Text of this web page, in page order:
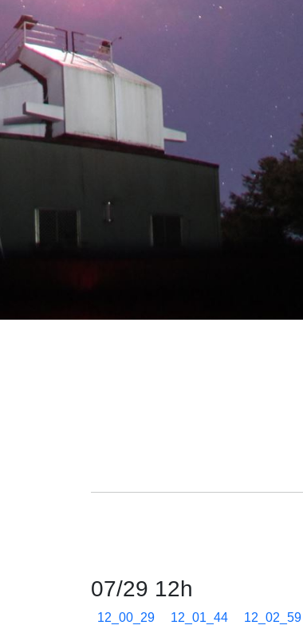
07/29 12h
12_00_29 12_01_44 12_02_59